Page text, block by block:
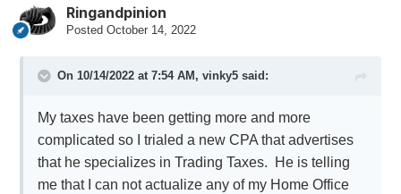
Ringandpinion
Posted October 14, 2022
On 10/14/2022 at 7:54 AM, vinky5said:
My taxes have been getting more and more
complicated so I trialed a new CPA that advertises
that he specializes in Trading Taxes. He is telling
me that I can not actualize any of my Home Office